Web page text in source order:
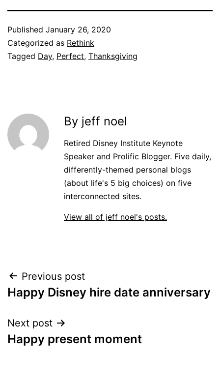
Published January 26, 2020
Categorized as Rethink
Tagged Day, Perfect, Thanksgiving
By jeff noel
Retired Disney Institute Keynote
Speaker and Prolific Blogger. Five daily,
differently-themed personal blogs
(about life's 5 big choices) on five
interconnected sites.
View all of jeff noel's posts.
Post
navigation
Previous post
Happy Disney hire date anniversary
Next post
Happy present moment